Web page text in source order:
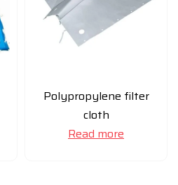
Polypropylene filter
cloth
Read more